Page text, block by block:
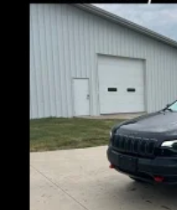
Front & Rear Floor
Front reading lights
Heated Steering
Illuminated entry
Outside temperature
Overhead console
Passenger vanity
Rear reading lights
Rear seat center